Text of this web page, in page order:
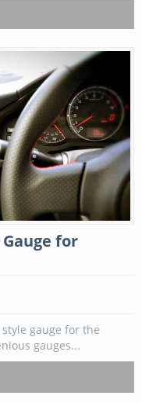
for
gauge for the
gauges...